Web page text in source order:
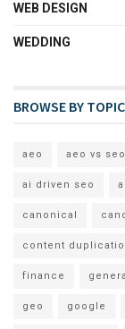
WEB DESIGN
WEDDING
BROWSE BY
aeo aeo vs seo
ai driven seo
canonical
content
finance
geo google